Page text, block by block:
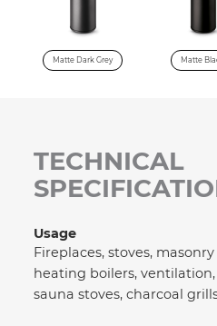
Matte Dark Grey Matte
TECHNICAL
Usage
Fireplaces, stoves,
heating boilers,
sauna stoves, charcoal